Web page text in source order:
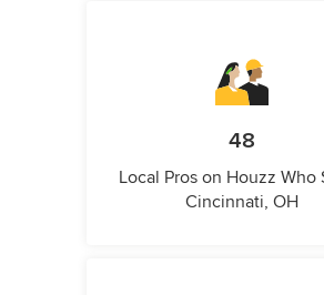
48
Local Pros on Houzz Who
Cincinnati, OH